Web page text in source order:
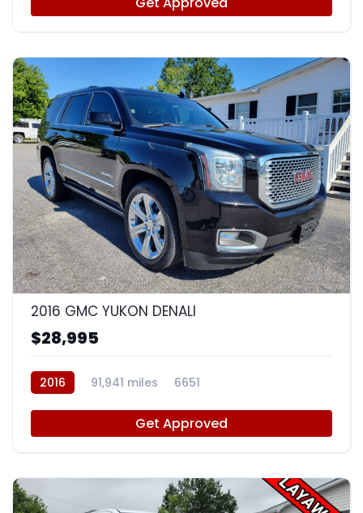
9
2016 GMC YUKON DENALI
$28,995
2016 91,941 miles 6651
Get Approved